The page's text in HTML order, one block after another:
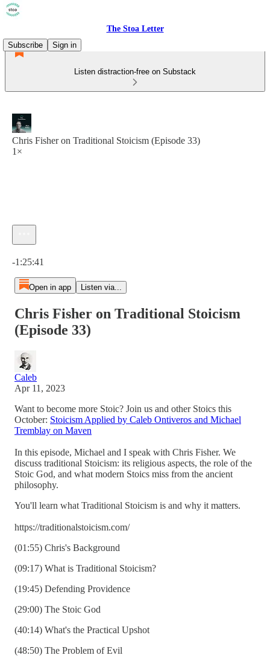
The Stoa Letter
Subscribe
Sign in
Listen distraction-free on Substack
Chris Fisher on Traditional Stoicism (Episode 33)
1×
-1:25:41
Open in app Listen via...
Chris Fisher on Traditional Stoicism
(Episode 33)
Caleb
Apr 11, 2023
Want to become more Stoic? Join us and other Stoics this
October: Stoicism Applied by Caleb Ontiveros and Michael
Tremblay on Maven
In this episode, Michael and I speak with Chris Fisher. We
discuss traditional Stoicism: its religious aspects, the role of the
Stoic God, and what modern Stoics miss from the ancient
philosophy.
You'll learn what Traditional Stoicism is and why it matters.
https://traditionalstoicism.com/
(01:55) Chris's Background
(09:17) What is Traditional Stoicism?
(19:45) Defending Providence
(29:00) The Stoic God
(40:14) What's the Practical Upshot
(48:50) The Problem of Evil